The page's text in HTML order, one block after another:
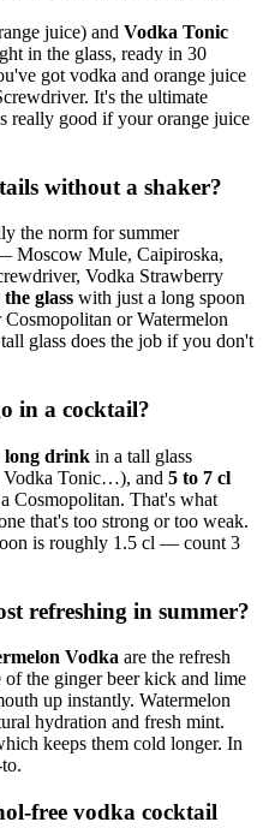
juice) and Vodka Tonic
in the glass, ready in 30
got vodka and orange juice
It's the ultimate
really good if your orange juice
without a shaker?
the norm for summer
Moscow Mule, Caipiroska,
Vodka Strawberry
glass with just a long spoon
or Watermelon
glass does the job if you don't
in a cocktail?
long drink in a tall glass
Vodka Tonic…), and 5 to 7 cl
Cosmopolitan. That's what
that's too strong or too weak.
is roughly 1.5 cl — count 3
refreshing in summer?
Vodka are the refresh
the ginger beer kick and lime
up instantly. Watermelon
hydration and fresh mint.
keeps them cold longer. In
free vodka cocktail